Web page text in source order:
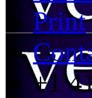
Print
+1